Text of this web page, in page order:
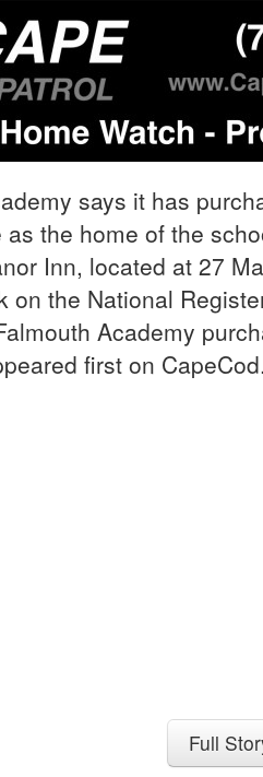
says it has
the home of the
Inn, located at 27
on the National
Academy
first on
Full